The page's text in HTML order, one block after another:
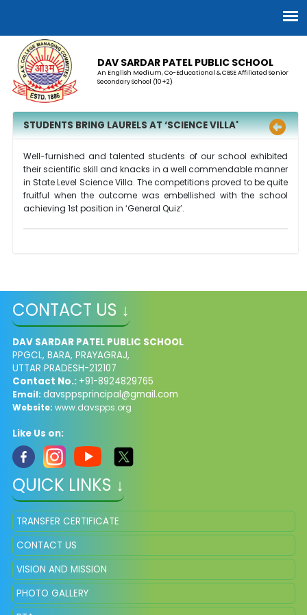
DAV SARDAR PATEL PUBLIC SCHOOL
An English Medium, Co-Educational & CBSE Affiliated Senior
Secondary School (10+2)
STUDENTS BRING LAURELS AT ‘SCIENCE VILLA'
Well-furnished and talented students of our school exhibited
their scientific skill and knacks in a well commendable manner
in State Level Science Villa. The competitions proved to be quite
fruitful when the outcome was embellished with the school
achieving 1st position in ‘General Quiz’.
CONTACT US ↓
DAV SARDAR PATEL PUBLIC SCHOOL
PPGCL, BARA, PRAYAGRAJ,
UTTAR PRADESH-212107
Contact No.: +91-8924829765
Email: davsppsprincipal@gmail.com
Website: www.davspps.org
Like Us on:
QUICK LINKS ↓
TRANSFER CERTIFICATE
CONTACT US
VISION AND MISSION
PHOTO GALLERY